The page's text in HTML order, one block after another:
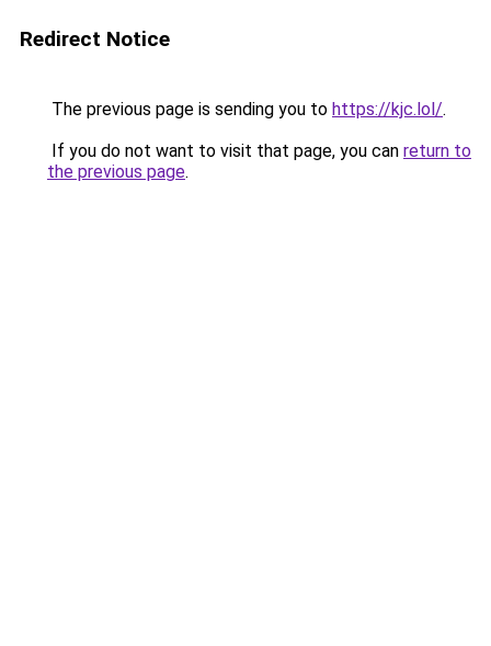
Redirect Notice
The previous page is sending you to https://kjc.lol/.
If you do not want to visit that page, you can return to
the previous page.